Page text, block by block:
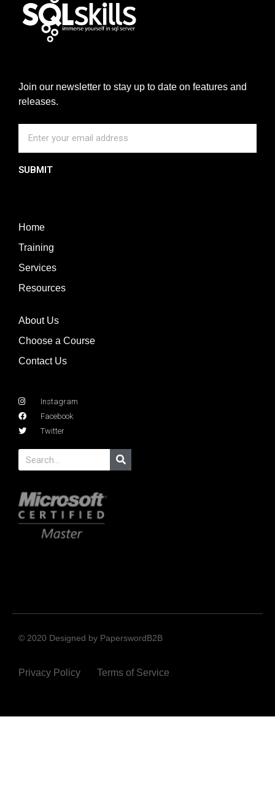
Join our newsletter to stay up to date on features and
releases.
SUBMIT
Home
Training
Services
Resources
About Us
Choose a Course
Contact Us
Instagram
Facebook
Twitter
© 2020 Designed by PaperswordB2B
Privacy Policy Terms of Service